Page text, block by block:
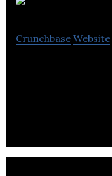
Crunchbase Website